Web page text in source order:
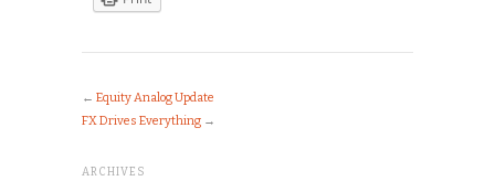
← Equity Analog Update
FX Drives Everything →
ARCHIVES